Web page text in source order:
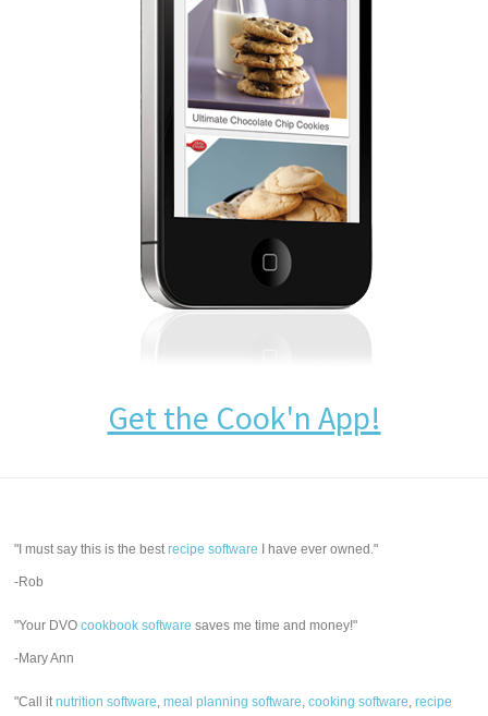
Get the Cook'n App!
"I must say this is the bestrecipe software I have ever owned."
-Rob
"Your DVOcookbook software saves me time and money!"
-Mary Ann
"Call itnutrition software,meal planning software,cooking software,recipe